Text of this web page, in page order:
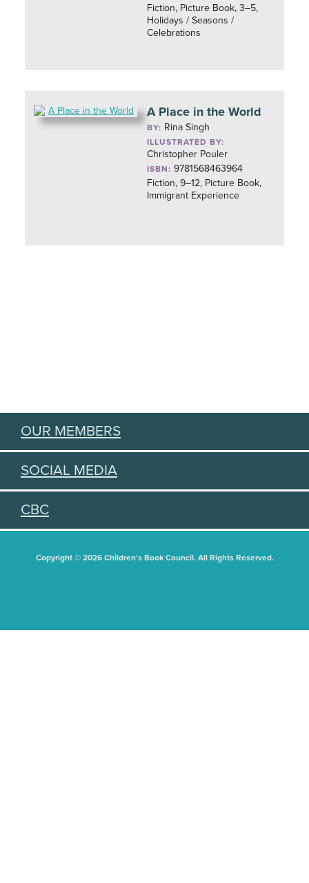
Fiction, Picture Book, 3–5,
Holidays / Seasons /
Celebrations
A Place in the World
BY: Rina Singh
ILLUSTRATED BY:
Christopher Pouler
ISBN: 9781568463964
Fiction, 9–12, Picture Book,
Immigrant Experience
OUR MEMBERS
SOCIAL MEDIA
CBC
Copyright © 2026 Children's Book Council. All Rights Reserved.